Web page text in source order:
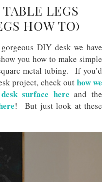
LEGS
HOW TO)
DIY desk we have
you how to make simple
metal tubing. If you’d
project, check out how we
surface here and the
! But just look at these